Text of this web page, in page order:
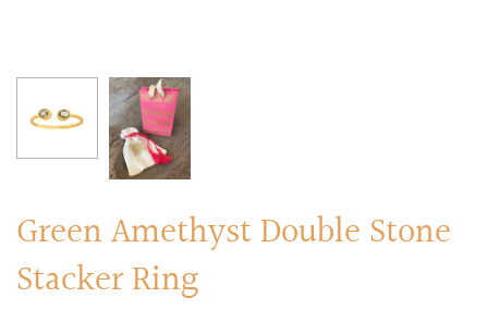
Green Amethyst Double Stone
Stacker Ring